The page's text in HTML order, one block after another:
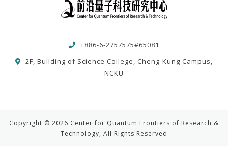
+886-6-2757575#65081
2F, Building of Science College, Cheng-Kung Campus,
NCKU
Copyright © 2026 Center for Quantum Frontiers of Research &
Technology, All Rights Reserved